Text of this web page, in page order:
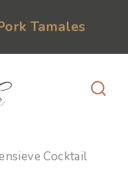
Tamales
Cocktail